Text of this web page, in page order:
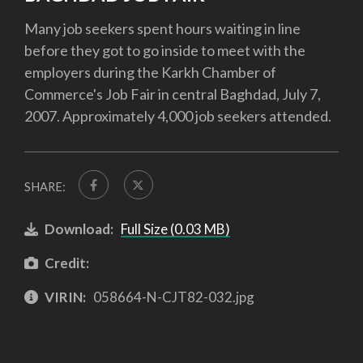
Many job seekers spent hours waiting in line
before they got to go inside to meet with the
employers during the Karkh Chamber of
Commerce's Job Fair in central Baghdad, July 7,
2007. Approximately 4,000 job seekers attended.
SHARE:
Download: Full Size (0.03 MB)
Credit:
VIRIN: 058664-N-CJT82-032.jpg